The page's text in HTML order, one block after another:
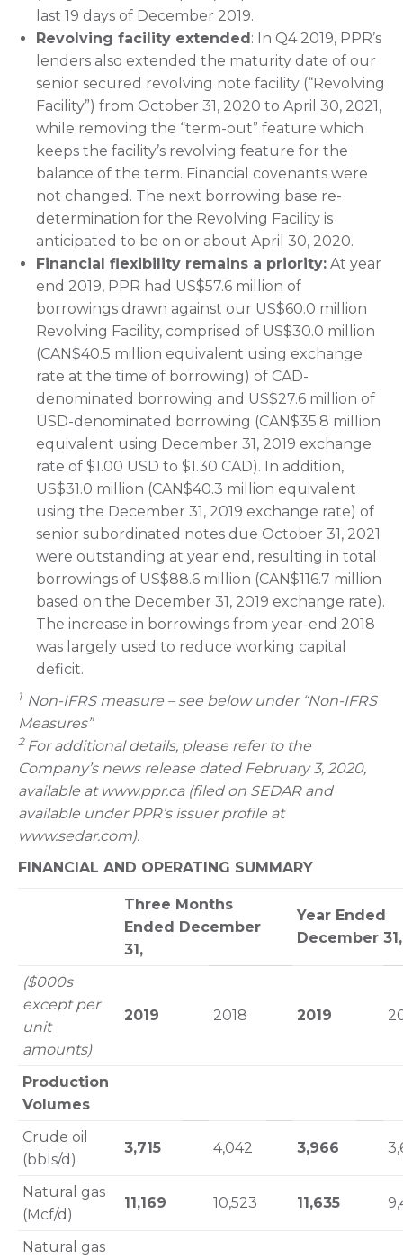
last 19 days of December 2019.
Revolving facility extended: In Q4 2019, PPR’s
lenders also extended the maturity date of our
senior secured revolving note facility (“Revolving
Facility”) from October 31, 2020 to April 30, 2021,
while removing the “term-out” feature which
keeps the facility’s revolving feature for the
balance of the term. Financial covenants were
not changed. The next borrowing base re-
determination for the Revolving Facility is
anticipated to be on or about April 30, 2020.
Financial flexibility remains a priority: At year
end 2019, PPR had US$57.6 million of
borrowings drawn against our US$60.0 million
Revolving Facility, comprised of US$30.0 million
(CAN$40.5 million equivalent using exchange
rate at the time of borrowing) of CAD-
denominated borrowing and US$27.6 million of
USD-denominated borrowing (CAN$35.8 million
equivalent using December 31, 2019 exchange
rate of $1.00 USD to $1.30 CAD). In addition,
US$31.0 million (CAN$40.3 million equivalent
using the December 31, 2019 exchange rate) of
senior subordinated notes due October 31, 2021
were outstanding at year end, resulting in total
borrowings of US$88.6 million (CAN$116.7 million
based on the December 31, 2019 exchange rate).
The increase in borrowings from year-end 2018
was largely used to reduce working capital
deficit.
1 Non-IFRS measure – see below under “Non-IFRS
Measures”
2 For additional details, please refer to the
Company’s news release dated February 3, 2020,
available at www.ppr.ca (filed on SEDAR and
available under PPR’s issuer profile at
www.sedar.com).
FINANCIAL AND OPERATING SUMMARY
Three Months
Ended December
31,
Year Ended
December 31,
($000s
except per
unit
amounts)
2019 2018 2019
Production
Volumes
Crude oil
(bbls/d)
3,715 4,042 3,966
Natural gas
(Mcf/d)
11,169 10,523 11,635
Natural gas